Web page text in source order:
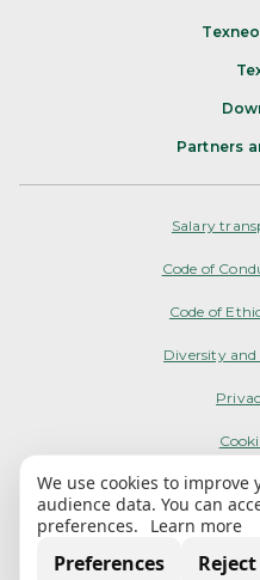
Partners
Salary
Code of
Code of
Diversity
My
We use cookies to
audience data. You can
preferences.
Learn more
Preferences Reject